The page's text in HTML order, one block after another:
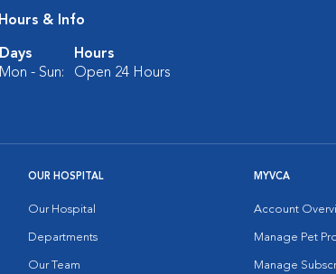
Hours & Info
Days
Hours
Mon - Sun:
Open 24 Hours
OUR HOSPITAL
Our Hospital
Departments
Our Team
MYVCA
Account
Manage Pet
Manage